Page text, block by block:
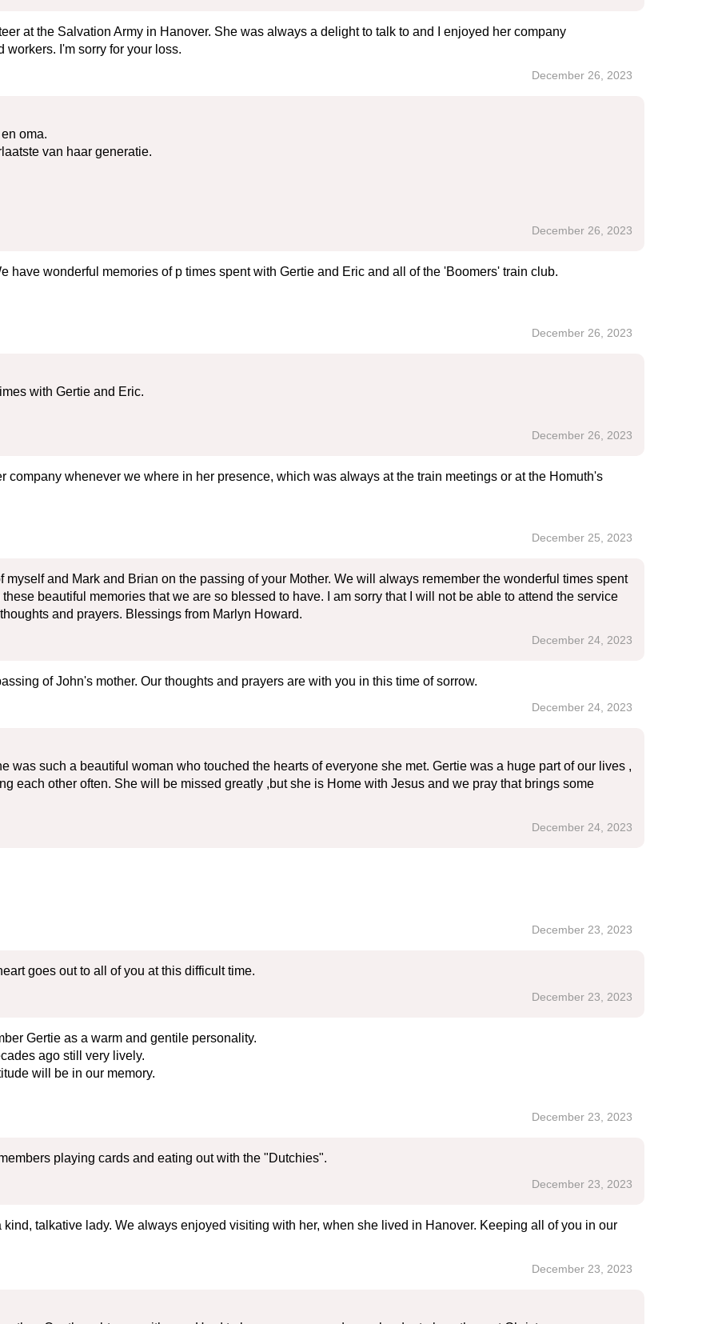
at the Salvation Army in Hanover. She was always a delight to talk to and I enjoyed her company
workers. I'm sorry for your loss.
December 26, 2023
oma.
van haar generatie.
December 26, 2023
have wonderful memories of p times spent with Gertie and Eric and all of the 'Boomers' train club.
December 26, 2023
with Gertie and Eric.
December 26, 2023
company whenever we where in her presence, which was always at the train meetings or at the Homuth's
December 25, 2023
and Mark and Brian on the passing of your Mother. We will always remember the wonderful times spent
beautiful memories that we are so blessed to have. I am sorry that I will not be able to attend the service
and prayers. Blessings from Marlyn Howard.
December 24, 2023
of John's mother. Our thoughts and prayers are with you in this time of sorrow.
December 24, 2023
was such a beautiful woman who touched the hearts of everyone she met. Gertie was a huge part of our lives ,
each other often. She will be missed greatly ,but she is Home with Jesus and we pray that brings some
December 24, 2023
December 23, 2023
goes out to all of you at this difficult time.
December 23, 2023
Gertie as a warm and gentile personality.
ago still very lively.
will be in our memory.
December 23, 2023
playing cards and eating out with the "Dutchies".
December 23, 2023
talkative lady. We always enjoyed visiting with her, when she lived in Hanover. Keeping all of you in our
December 23, 2023